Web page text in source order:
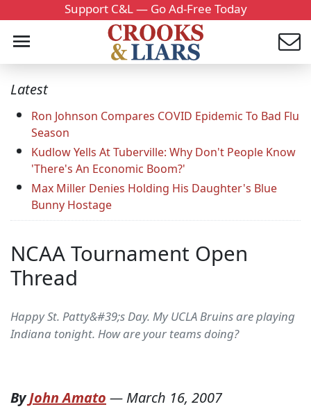
Support C&L — Go Ad-Free Today
Latest
Ron Johnson Compares COVID Epidemic To Bad Flu
Season
Kudlow Yells At Tuberville: Why Don't People Know
'There's An Economic Boom?'
Max Miller Denies Holding His Daughter's Blue
Bunny Hostage
NCAA Tournament Open
Thread
Happy St. Patty&#39;s Day. My UCLA Bruins are playing
Indiana tonight. How are your teams doing?
ByJohn Amato — March 16, 2007